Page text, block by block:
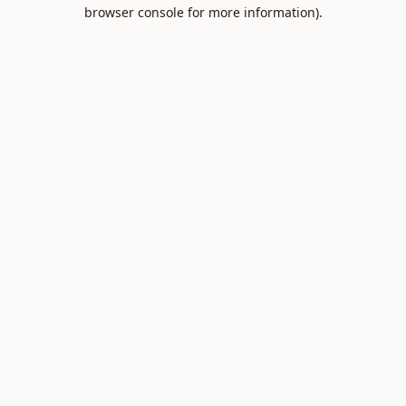
browser console for more information).